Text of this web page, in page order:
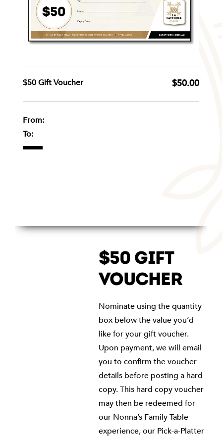
$50 Gift Voucher $50.00
From:
To:
$50 GIFT
VOUCHER
Nominate using the quantity
box below the value you’d
like for your gift voucher.
Upon payment, we will email
you to confirm the voucher
details before posting a hard
copy. This hard copy voucher
may then be redeemed for
our Nonna’s Family Table
experience, our Pick-a-Platter